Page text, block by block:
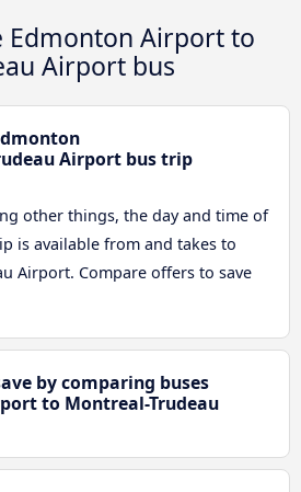
Edmonton Airport to
Airport bus
Airport bus trip
other things, the day and time of
is available from and takes to
Airport. Compare offers to save
by comparing buses
to Montreal-Trudeau